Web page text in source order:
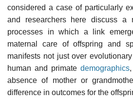
considered a case of particularly
and researchers here discuss a
processes in which a link
maternal care of offspring and
manifests not just over
human and primate demographics
absence of mother or
difference in outcomes for the